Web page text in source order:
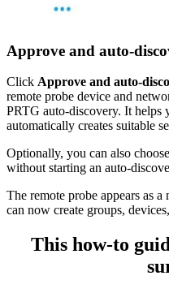
Approve and auto-
Click Approve and auto-
remote probe device and
PRTG auto-discovery. It helps
automatically creates suitable
Optionally, you can also
without starting an auto-
The remote probe appears as
can now create groups,
This how-to